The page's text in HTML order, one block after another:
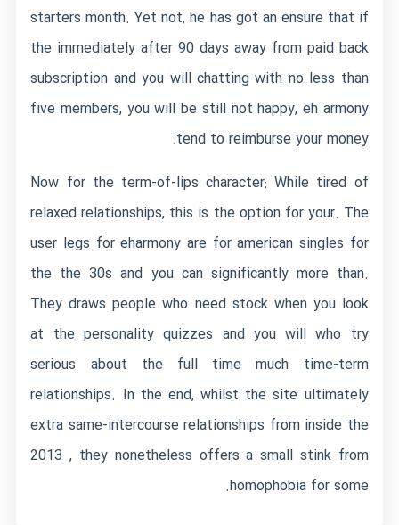
starters month. Yet not, he has got an ensure that if
the immediately after 90 days away from paid back
subscription and you will chatting with no less than
five members, you will be still not happy, eh armony
tend to reimburse your money.
Now for the term-of-lips character: While tired of
relaxed relationships, this is the option for your. The
user legs for eharmony are for american singles for
the the 30s and you can significantly more than.
They draws people who need stock when you look
at the personality quizzes and you will who try
serious about the full time much time-term
relationships. In the end, whilst the site ultimately
extra same-intercourse relationships from inside the
2013 , they nonetheless offers a small stink from
homophobia for some.